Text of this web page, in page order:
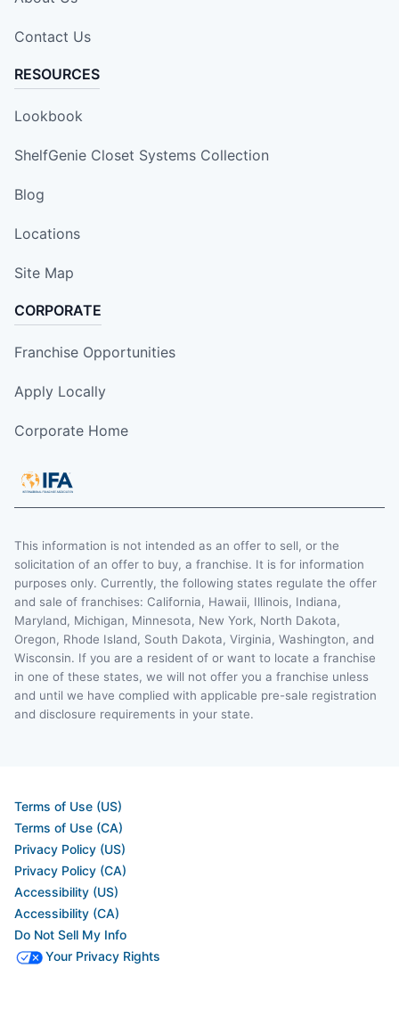
Contact Us
RESOURCES
Lookbook
ShelfGenie Closet Systems Collection
Blog
Locations
Site Map
CORPORATE
Franchise Opportunities
Apply Locally
Corporate Home
This information is not intended as an offer to sell, or the
solicitation of an offer to buy, a franchise. It is for information
purposes only. Currently, the following states regulate the offer
and sale of franchises: California, Hawaii, Illinois, Indiana,
Maryland, Michigan, Minnesota, New York, North Dakota,
Oregon, Rhode Island, South Dakota, Virginia, Washington, and
Wisconsin. If you are a resident of or want to locate a franchise
in one of these states, we will not offer you a franchise unless
and until we have complied with applicable pre-sale registration
and disclosure requirements in your state.
Terms of Use (US)
Terms of Use (CA)
Privacy Policy (US)
Privacy Policy (CA)
Accessibility (US)
Accessibility (CA)
Do Not Sell My Info
Your Privacy Rights